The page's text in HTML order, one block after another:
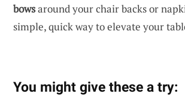
bowsaround your chair backs or
simple, quick way to elevate your
You might give these a try: